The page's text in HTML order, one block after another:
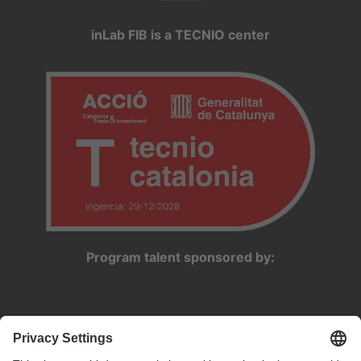
inLab FIB is a TECNIO center
Program talent sponsored by: